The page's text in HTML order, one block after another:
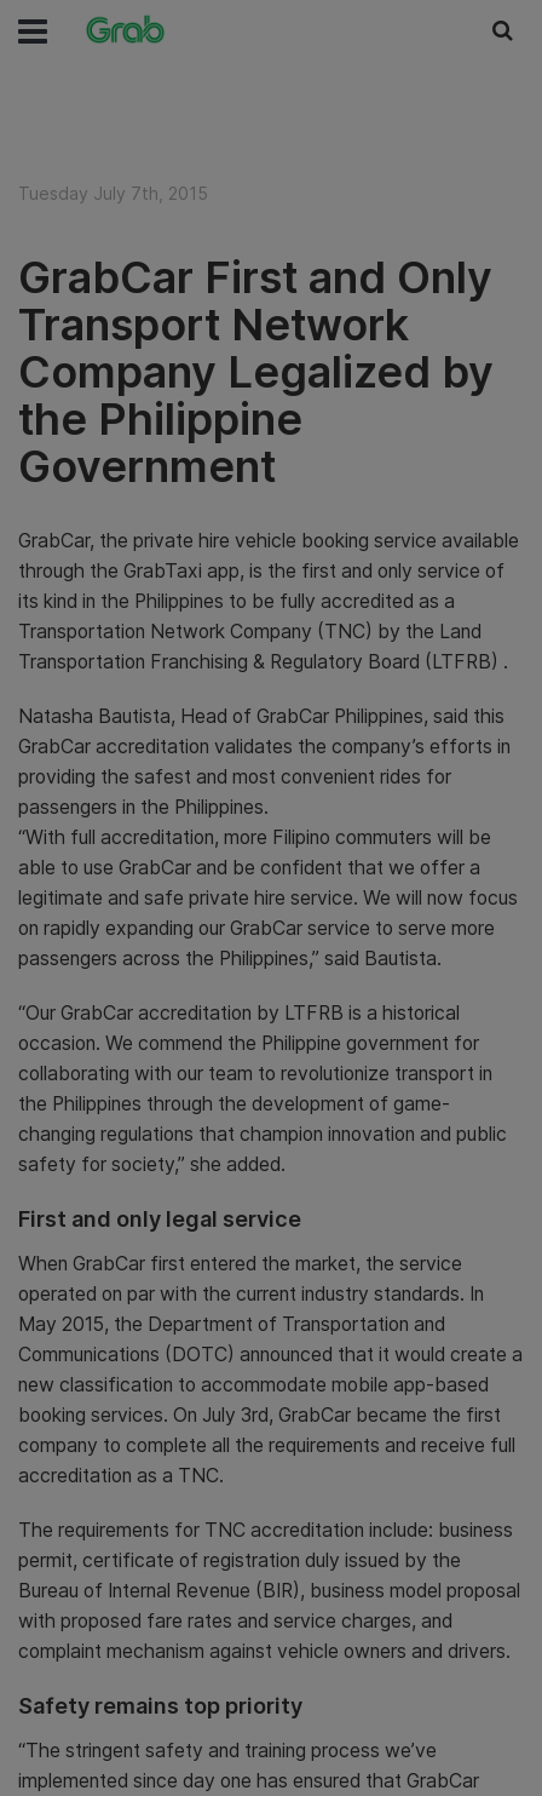
Tuesday July 7th, 2015
GrabCar First and Only
Transport Network
Company Legalized by
the Philippine
Government
GrabCar, the private hire vehicle booking service available
through the GrabTaxi app, is the first and only service of
its kind in the Philippines to be fully accredited as a
Transportation Network Company (TNC) by the Land
Transportation Franchising & Regulatory Board (LTFRB) .
Natasha Bautista, Head of GrabCar Philippines, said this
GrabCar accreditation validates the company’s efforts in
providing the safest and most convenient rides for
passengers in the Philippines.
“With full accreditation, more Filipino commuters will be
able to use GrabCar and be confident that we offer a
legitimate and safe private hire service. We will now focus
on rapidly expanding our GrabCar service to serve more
passengers across the Philippines,” said Bautista.
“Our GrabCar accreditation by LTFRB is a historical
occasion. We commend the Philippine government for
collaborating with our team to revolutionize transport in
the Philippines through the development of game-
changing regulations that champion innovation and public
safety for society,” she added.
First and only legal service
When GrabCar first entered the market, the service
operated on par with the current industry standards. In
May 2015, the Department of Transportation and
Communications (DOTC) announced that it would create a
new classification to accommodate mobile app-based
booking services. On July 3rd, GrabCar became the first
company to complete all the requirements and receive full
accreditation as a TNC.
The requirements for TNC accreditation include: business
permit, certificate of registration duly issued by the
Bureau of Internal Revenue (BIR), business model proposal
with proposed fare rates and service charges, and
complaint mechanism against vehicle owners and drivers.
Safety remains top priority
“The stringent safety and training process we’ve
implemented since day one has ensured that GrabCar